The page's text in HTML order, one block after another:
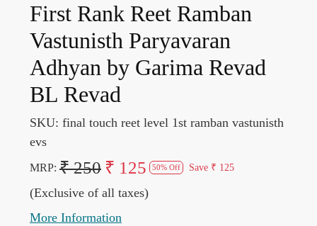
First Rank Reet Ramban
Vastunisth Paryavaran
Adhyan by Garima Revad
BL Revad
SKU: final touch reet level 1st ramban vastunisth
evs
MRP: ₹ 250 ₹ 125 50% Off Save ₹ 125
(Exclusive of all taxes)
More Information